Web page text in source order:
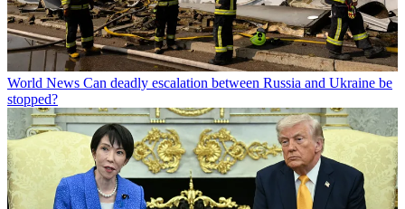
World News Can deadly escalation between Russia and Ukraine be
stopped?